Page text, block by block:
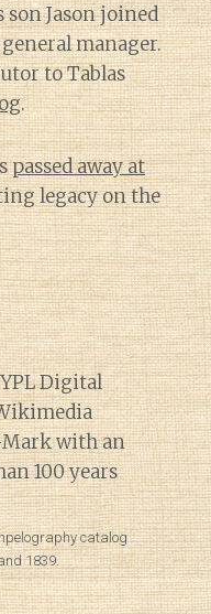
son Jason joined
manager.
to Tablas
.
passed away at
legacy on the
catalog
1839.